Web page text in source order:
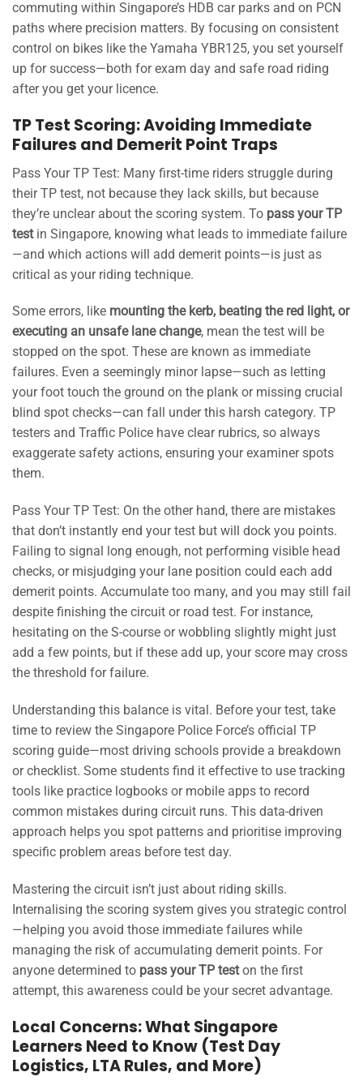
commuting within Singapore’s HDB car parks and on PCN
paths where precision matters. By focusing on consistent
control on bikes like the Yamaha YBR125, you set yourself
up for success—both for exam day and safe road riding
after you get your licence.
TP Test Scoring: Avoiding Immediate
Failures and Demerit Point Traps
Pass Your TP Test: Many first-time riders struggle during
their TP test, not because they lack skills, but because
they’re unclear about the scoring system. To pass your TP
testin Singapore, knowing what leads to immediate failure
—and which actions will add demerit points—is just as
critical as your riding technique.
Some errors, like mounting the kerb, beating the red light, or
executing an unsafe lane change, mean the test will be
stopped on the spot. These are known as immediate
failures. Even a seemingly minor lapse—such as letting
your foot touch the ground on the plank or missing crucial
blind spot checks—can fall under this harsh category. TP
testers and Traffic Police have clear rubrics, so always
exaggerate safety actions, ensuring your examiner spots
them.
Pass Your TP Test: On the other hand, there are mistakes
that don’t instantly end your test but will dock you points.
Failing to signal long enough, not performing visible head
checks, or misjudging your lane position could each add
demerit points. Accumulate too many, and you may still fail
despite finishing the circuit or road test. For instance,
hesitating on the S-course or wobbling slightly might just
add a few points, but if these add up, your score may cross
the threshold for failure.
Understanding this balance is vital. Before your test, take
time to review the Singapore Police Force’s official TP
scoring guide—most driving schools provide a breakdown
or checklist. Some students find it effective to use tracking
tools like practice logbooks or mobile apps to record
common mistakes during circuit runs. This data-driven
approach helps you spot patterns and prioritise improving
specific problem areas before test day.
Mastering the circuit isn’t just about riding skills.
Internalising the scoring system gives you strategic control
—helping you avoid those immediate failures while
managing the risk of accumulating demerit points. For
anyone determined to pass your TP teston the first
attempt, this awareness could be your secret advantage.
Local Concerns: What Singapore
Learners Need to Know (Test Day
Logistics, LTA Rules, and More)